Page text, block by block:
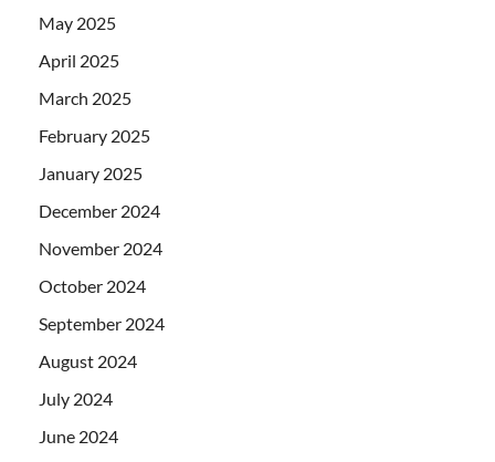
May 2025
April 2025
March 2025
February 2025
January 2025
December 2024
November 2024
October 2024
September 2024
August 2024
July 2024
June 2024